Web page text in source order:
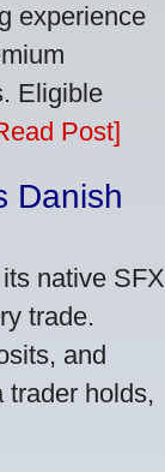
experience
Eligible
Post]
Danish
native SFX
trade.
and
trader holds,